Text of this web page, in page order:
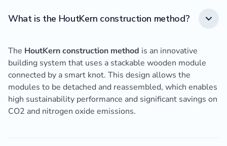
What is the HoutKern construction method?
The HoutKern construction method is an innovative
building system that uses a stackable wooden module
connected by a smart knot. This design allows the
modules to be detached and reassembled, which enables
high sustainability performance and significant savings on
CO2 and nitrogen oxide emissions.